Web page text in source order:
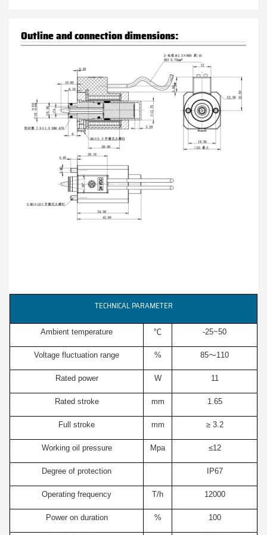
Outline and connection dimensions:
TECHNICAL PARAMETER
Ambient temperature ℃ -25~50
Voltage fluctuation range % 85～110
Rated power W 11
Rated stroke mm 1.65
Full stroke mm ≥ 3.2
Working oil pressure Mpa ≤12
Degree of protection IP67
Operating frequency T/h 12000
Power on duration % 100